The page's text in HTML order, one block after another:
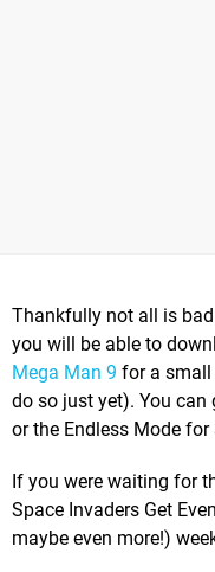
Thankfully not all is
you will be able to
Mega Man 9 for a small
do so just yet). You
or the Endless Mode
If you were waiting for
Space Invaders Get
maybe even more!)